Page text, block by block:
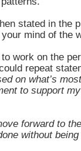
stated in the
mind of the
work on the
repeat
on what’s
to support
forward to
without being